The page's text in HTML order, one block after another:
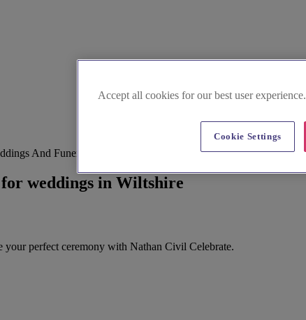
And Funerals
weddings in Wiltshire
your perfect ceremony with Nathan Civil Celebrate.
Accept all cookies for our best user experience.
Cookie Settings